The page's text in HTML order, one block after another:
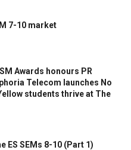
7-10 market
Awards honours PR
Telecom launches No
students thrive at The
ES SEMs 8-10 (Part 1)